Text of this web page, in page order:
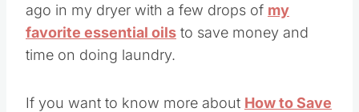
ago in my dryer with a few drops of my
favorite essential oils to save money and
time on doing laundry.
If you want to know more about How to Save